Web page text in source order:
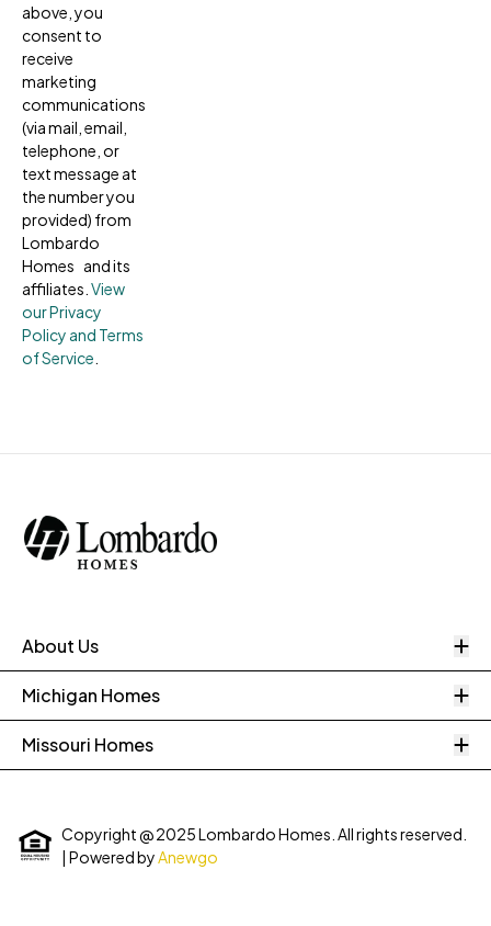
above, you
consent to
receive
marketing
communications
(via mail, email,
telephone, or
text message at
the number you
provided) from
Lombardo
Homes and its
affiliates. View
our Privacy
Policy and Terms
of Service
About Us
Michigan Homes
Missouri Homes
Copyright @ 2025 Lombardo Homes. All rights reserved.
| Powered byAnewgo